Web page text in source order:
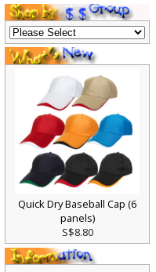
Quick Dry Baseball Cap (6
panels)
S$8.80